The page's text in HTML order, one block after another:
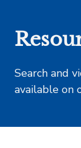
Search and
available on